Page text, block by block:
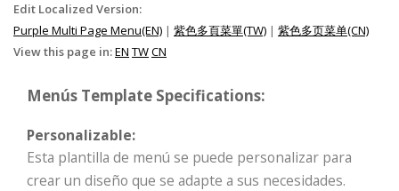
Edit Localized Version:
Purple Multi Page Menu(EN) | 紫色多頁菜單(TW) | 紫色多页菜单(CN)
View this page in:EN TWCN
Menús Template Specifications:
Personalizable:
Esta plantilla de menú se puede personalizar para
crear un diseño que se adapte a sus necesidades.